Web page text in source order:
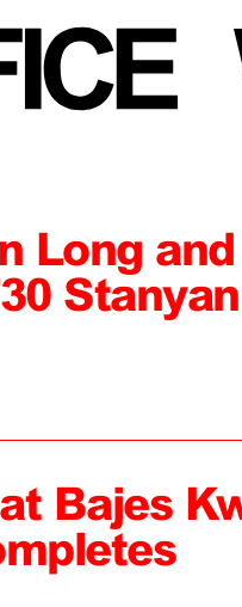
Long
Bajes